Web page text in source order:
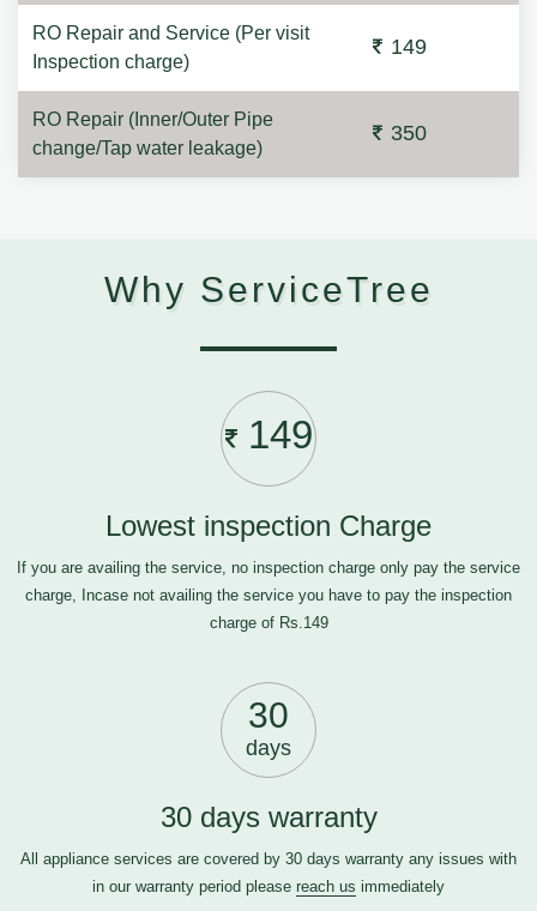
RO Repair and Service (Per visit
Inspection charge)
149
RO Repair (Inner/Outer Pipe
change/Tap water leakage)
350
Why ServiceTree
149
Lowest inspection Charge
If you are availing the service, no inspection charge only pay the service
charge, Incase not availing the service you have to pay the inspection
charge of Rs.149
30
days
30 days warranty
All appliance services are covered by 30 days warranty any issues with
in our warranty period please reach us immediately